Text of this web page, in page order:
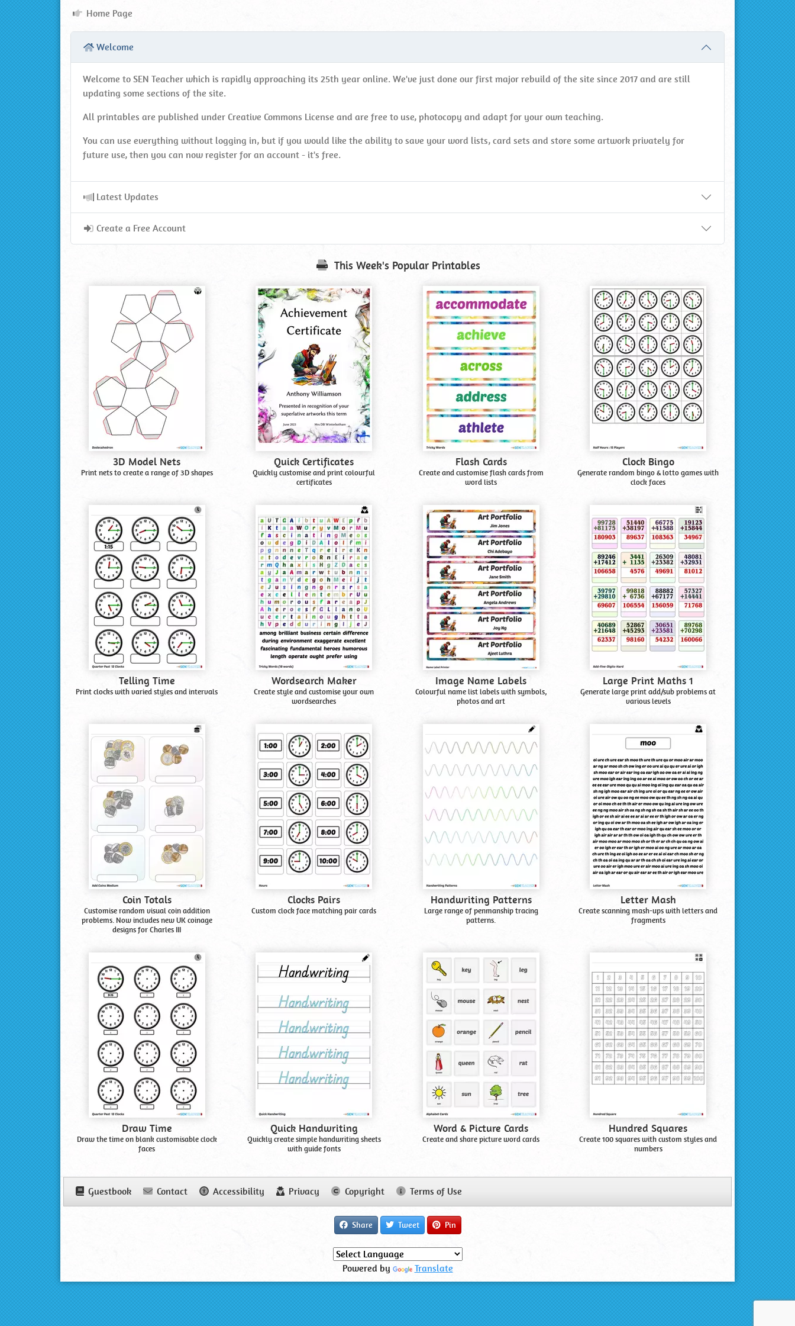
HomeHome Page
Welcome
Welcome to SEN Teacher which is rapidly approaching its 25th year online. We've just done our first major rebuild of the site since 2017 and are still
updating some sections of the site.
All printables are published under Creative Commons License and are free to use, photocopy and adapt for your own teaching.
You can use everything without logging in, but if you would like the ability to save your word lists, card sets and store some artwork privately for
future use, then you can now register for an account - it's free.
Latest Updates
Create a Free Account
This Week's Popular Printables
3D Model Nets
Print nets to create a range of 3D shapes
Quick Certificates
Quickly customise and print colourful
certificates
Flash Cards
Create and customise flash cards from
word lists
Clock Bingo
Generate random bingo & lotto games with
clock faces
Telling Time
Print clocks with varied styles and intervals
Wordsearch Maker
Create style and customise your own
wordsearches
Image Name Labels
Colourful name list labels with symbols,
photos and art
Large Print Maths 1
Generate large print add/sub problems at
various levels
Coin Totals
Customise random visual coin addition
problems. Now includes new UK coinage
designs for Charles III
Clocks Pairs
Custom clock face matching pair cards
Handwriting Patterns
Large range of penmanship tracing
patterns.
Letter Mash
Create scanning mash-ups with letters and
fragments
Draw Time
Draw the time on blank customisable clock
faces
Quick Handwriting
Quickly create simple handwriting sheets
with guide fonts
Word & Picture Cards
Create and share picture word cards
Hundred Squares
Create 100 squares with custom styles and
numbers
Guestbook Contact Accessibility Privacy Copyright Terms of Use
Share Tweet Pin
Powered by Translate